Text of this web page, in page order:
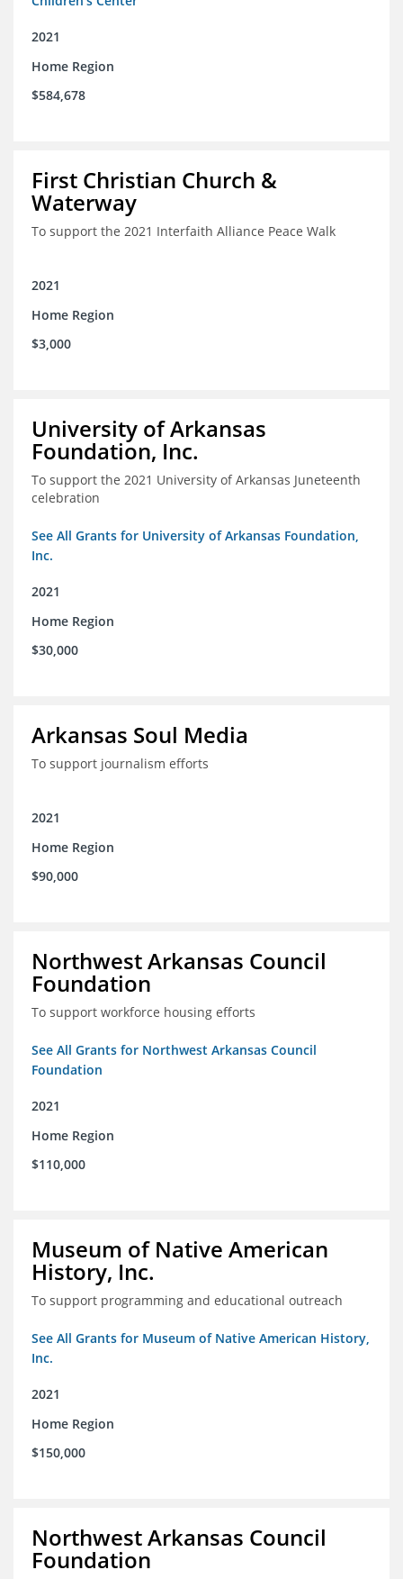
2021
Home Region
$584,678
First Christian Church &
Waterway
To support the 2021 Interfaith Alliance Peace Walk
2021
Home Region
$3,000
University of Arkansas
Foundation, Inc.
To support the 2021 University of Arkansas Juneteenth
celebration
See All Grants for University of Arkansas Foundation,
Inc.
2021
Home Region
$30,000
Arkansas Soul Media
To support journalism efforts
2021
Home Region
$90,000
Northwest Arkansas Council
Foundation
To support workforce housing efforts
See All Grants for Northwest Arkansas Council
Foundation
2021
Home Region
$110,000
Museum of Native American
History, Inc.
To support programming and educational outreach
See All Grants for Museum of Native American History,
Inc.
2021
Home Region
$150,000
Northwest Arkansas Council
Foundation